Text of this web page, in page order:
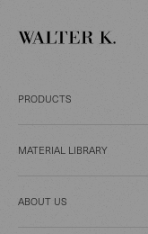
PRODUCTS
MATERIAL LIBRARY
ABOUT US